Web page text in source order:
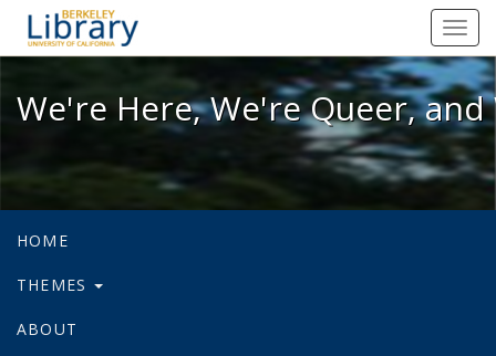
We're Here, We're Queer, and
We're Here, We're Queer,
HOME
THEMES
ABOUT